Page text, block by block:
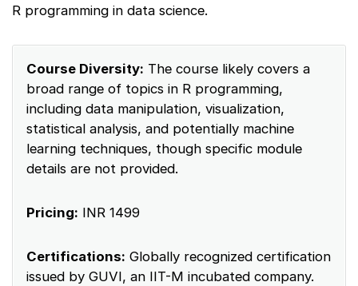
R programming in data science.
Course Diversity: The course likely covers a
broad range of topics in R programming,
including data manipulation, visualization,
statistical analysis, and potentially machine
learning techniques, though specific module
details are not provided.
Pricing: INR 1499
Certifications: Globally recognized certification
issued by GUVI, an IIT-M incubated company.